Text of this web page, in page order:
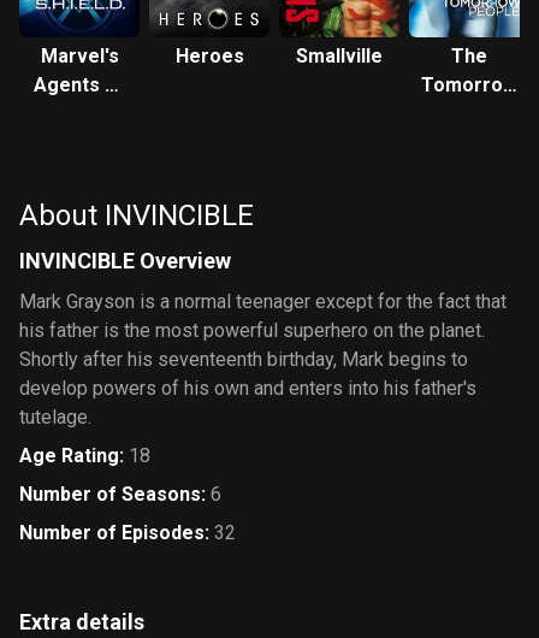
Marvel's
Agents of
Heroes Smallville
The
Tomorrow
About INVINCIBLE
INVINCIBLE Overview
Mark Grayson is a normal teenager except for the fact that
his father is the most powerful superhero on the planet.
Shortly after his seventeenth birthday, Mark begins to
develop powers of his own and enters into his father's
tutelage.
Age Rating: 18
Number of Seasons: 6
Number of Episodes: 32
Extra details